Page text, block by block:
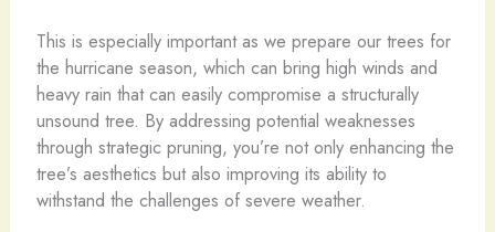
This is especially important as we prepare our trees for
the hurricane season, which can bring high winds and
heavy rain that can easily compromise a structurally
unsound tree. By addressing potential weaknesses
through strategic pruning, you’re not only enhancing the
tree’s aesthetics but also improving its ability to
withstand the challenges of severe weather.